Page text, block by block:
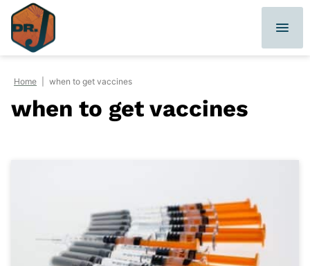
Skip
content
Home when to get vaccines
when to get vaccines